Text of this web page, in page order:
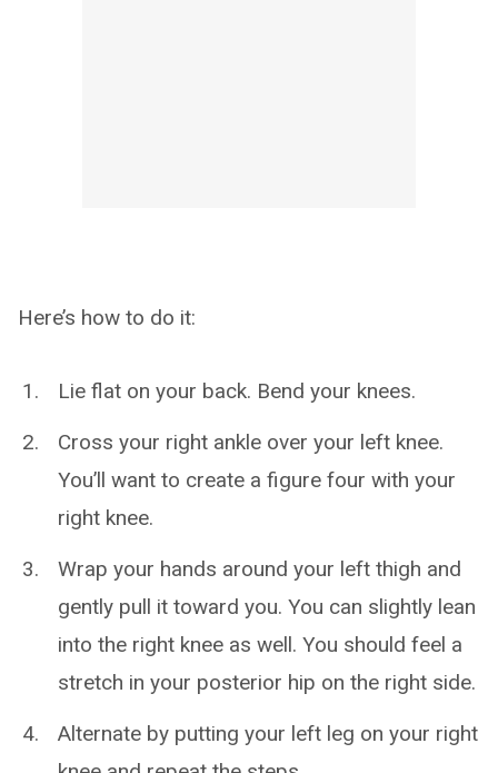
Here’s how to do it:
Lie flat on your back. Bend your knees.
Cross your right ankle over your left knee.
You’ll want to create a figure four with your
right knee.
Wrap your hands around your left thigh and
gently pull it toward you. You can slightly lean
into the right knee as well. You should feel a
stretch in your posterior hip on the right side.
Alternate by putting your left leg on your right